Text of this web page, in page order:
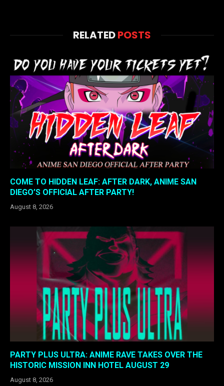
RELATEDPOSTS
COME TO HIDDEN LEAF: AFTER DARK, ANIME SAN
DIEGO’S OFFICIAL AFTER PARTY!
August 8, 2026
PARTY PLUS ULTRA: ANIME RAVE TAKES OVER THE
HISTORIC MISSION INN HOTEL AUGUST 29
August 8, 2026